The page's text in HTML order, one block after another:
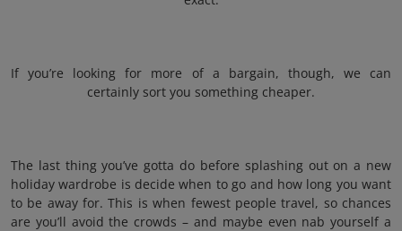
If you’re looking for more of a bargain, though, we can
certainly sort you something cheaper.
The last thing you’ve gotta do before splashing out on a new
holiday wardrobe is decide when to go and how long you want
to be away for. This is when fewest people travel, so chances
are you’ll avoid the crowds – and maybe even nab yourself a